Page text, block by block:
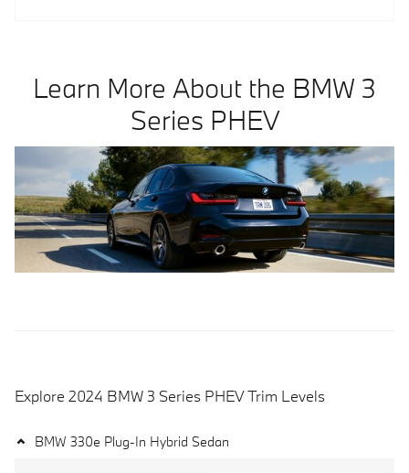
Learn More About the BMW 3
Series PHEV
Explore 2024 BMW 3 Series PHEV Trim Levels
BMW 330e Plug-In Hybrid Sedan